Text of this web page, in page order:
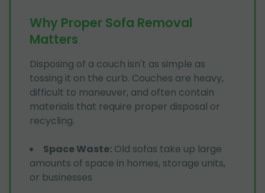
Why Proper Sofa Removal
Matters
Disposing of a couch isn't as simple as
tossing it on the curb. Couches are heavy,
difficult to maneuver, and often contain
materials that require proper disposal or
recycling.
Space Waste: Old sofas take up large
amounts of space in homes, storage units,
or businesses